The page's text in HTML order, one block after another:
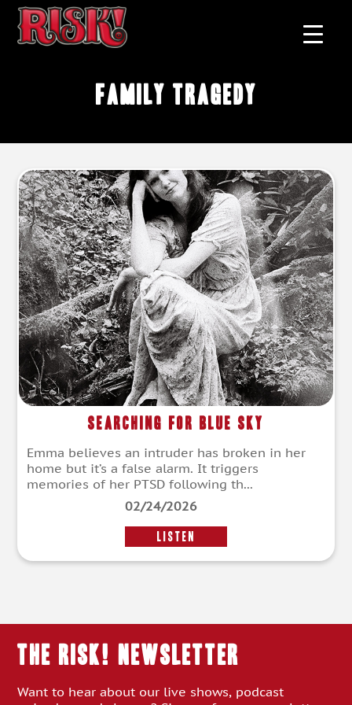
family tragedy
Searching for Blue Sky
Emma believes an intruder has broken in her
home but it’s a false alarm. It triggers
memories of her PTSD following th...
02/24/2026
LISTEN
THE RISK! Newsletter
Want to hear about our live shows, podcast